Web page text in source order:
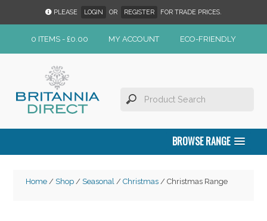
PLEASE LOGIN OR REGISTER FOR TRADE PRICES.
0 ITEMS - £0.00 MY ACCOUNT ECO-FRIENDLY
BROWSE RANGE
Home/ Shop/ Seasonal/ Christmas/ Christmas Range